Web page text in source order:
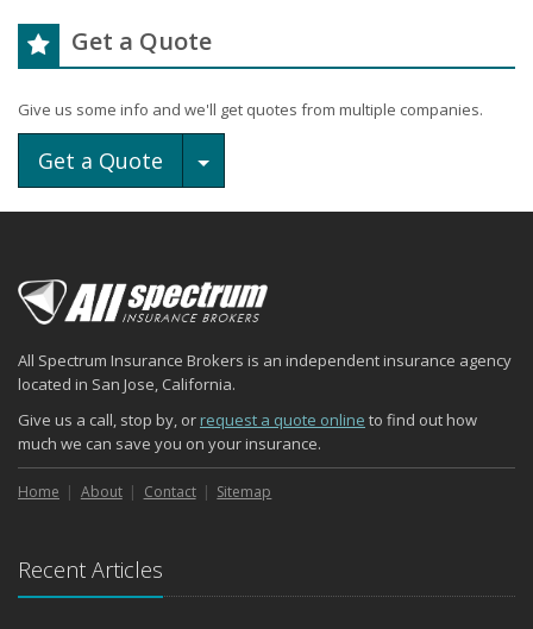
Get a Quote
Give us some info and we'll get quotes from multiple companies.
Get a Quote Toggle Dropdown
All Spectrum Insurance Brokers is an independent insurance agency
located in San Jose, California.
Give us a call, stop by, or request a quote online to find out how
much we can save you on your insurance.
Home About Contact Sitemap
Recent Articles